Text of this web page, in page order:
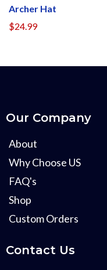
Archer Hat
$24.99
Our Company
About
Why Choose US
FAQ's
Shop
Custom Orders
Contact Us